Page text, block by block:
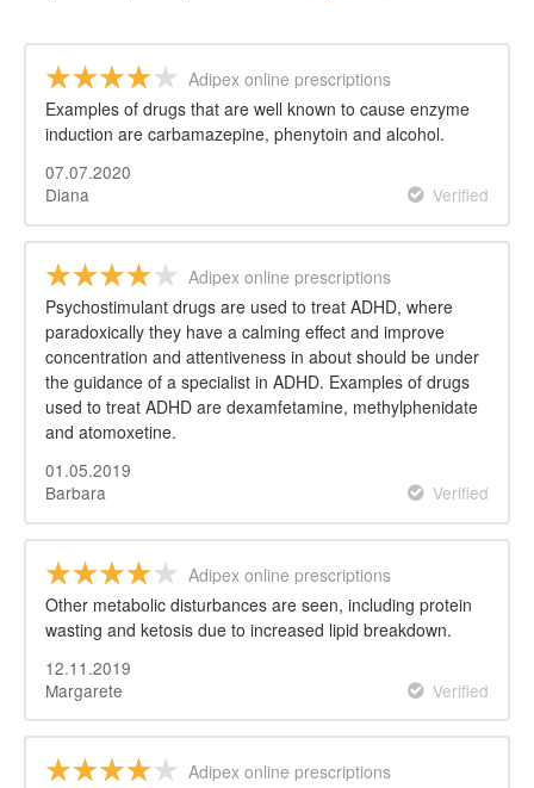
Adipex online prescriptions
Examples of drugs that are well known to cause enzyme
induction are carbamazepine, phenytoin and alcohol.
07.07.2020
Diana
Verified
Adipex online prescriptions
Psychostimulant drugs are used to treat ADHD, where
paradoxically they have a calming effect and improve
concentration and attentiveness in about should be under
the guidance of a specialist in ADHD. Examples of drugs
used to treat ADHD are dexamfetamine, methylphenidate
and atomoxetine.
01.05.2019
Barbara
Verified
Adipex online prescriptions
Other metabolic disturbances are seen, including protein
wasting and ketosis due to increased lipid breakdown.
12.11.2019
Margarete
Verified
Adipex online prescriptions